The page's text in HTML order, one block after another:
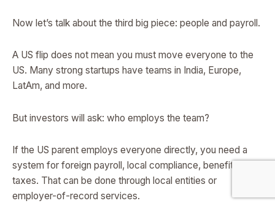
Now let’s talk about the third big piece: people and payroll.
A US flip does not mean you must move everyone to the
US. Many strong startups have teams in India, Europe,
LatAm, and more.
But investors will ask: who employs the team?
If the US parent employs everyone directly, you need a
system for foreign payroll, local compliance, benefits, and
taxes. That can be done through local entities or
employer-of-record services.